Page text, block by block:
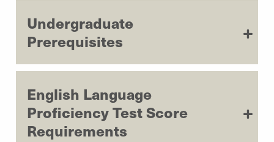
Undergraduate
Prerequisites
English Language
Proficiency Test Score
Requirements